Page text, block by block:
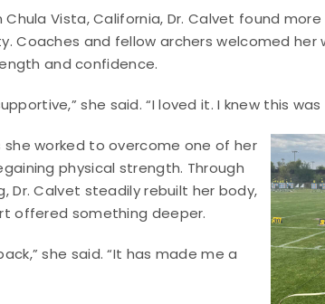
Vista, California, Dr. Calvet found
Coaches and fellow archers welcomed her
and confidence.
she said. “I loved it. I knew this
worked to overcome one of her
physical strength. Through
Calvet steadily rebuilt her body,
offered something deeper.
she said. “It has made me a